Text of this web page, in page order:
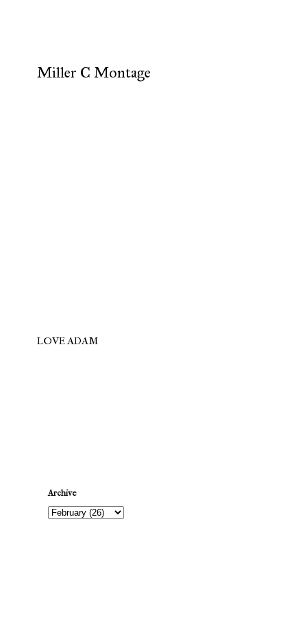
Miller C Montage
LOVE ADAM
Archive